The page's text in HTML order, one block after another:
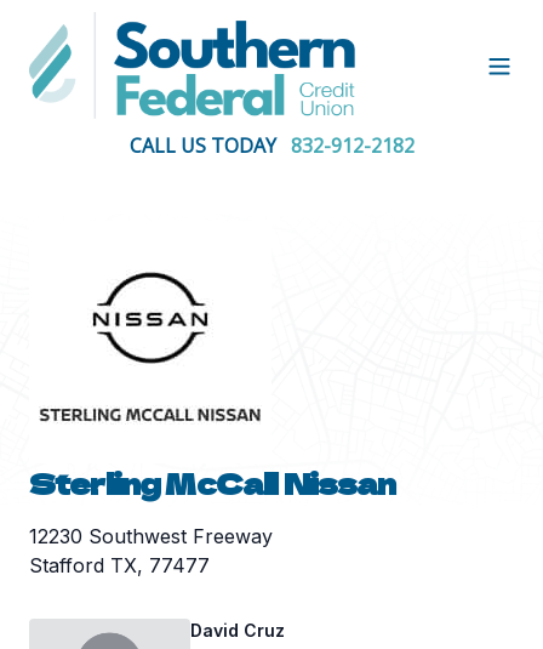
CALL US TODAY 832-912-2182
Sterling McCall Nissan
12230 Southwest Freeway
Stafford TX, 77477
David Cruz